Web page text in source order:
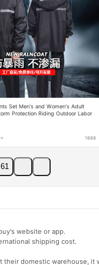
Set Men's and Women's Adult
Protection Riding Outdoor Labor
1688
61
website or app.
shipping cost.
domestic warehouse, it